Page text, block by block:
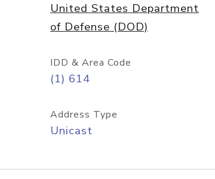
United States Department
of Defense (DOD)
IDD & Area Code
(1) 614
Address Type
Unicast